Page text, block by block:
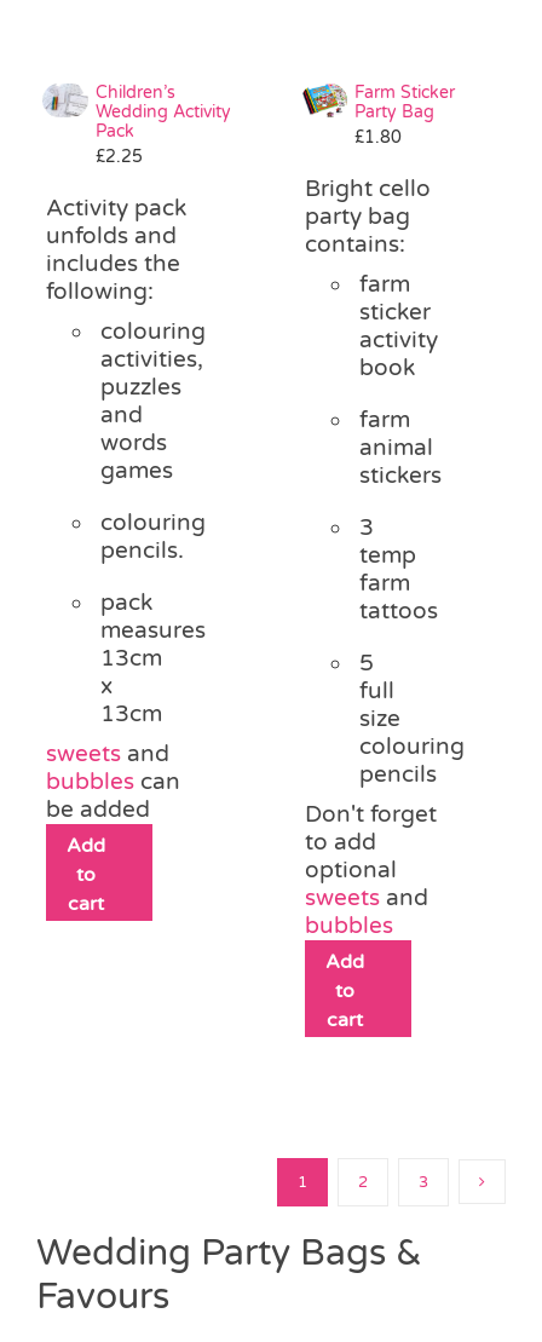
Children’s
Wedding Activity
Pack
£2.25
Activity pack
unfolds and
includes the
following:
colouring
activities,
puzzles
and
words
games
colouring
pencils.
pack
measures
13cm
x
13cm
sweets and
bubbles can
be added
Add
to
cart
Farm Sticker
Party Bag
£1.80
Bright cello
party bag
contains:
farm
sticker
activity
book
farm
animal
stickers
3
temp
farm
tattoos
5
full
size
colouring
pencils
Don't forget
to add
optional
sweets and
bubbles
Add
to
cart
1 2 3
Wedding Party Bags &
Favours